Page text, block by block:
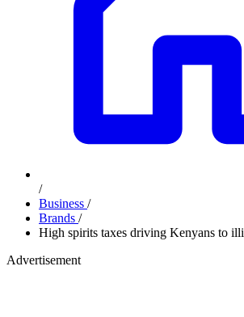
/
Business /
Brands /
High spirits taxes driving Kenyans to
Advertisement